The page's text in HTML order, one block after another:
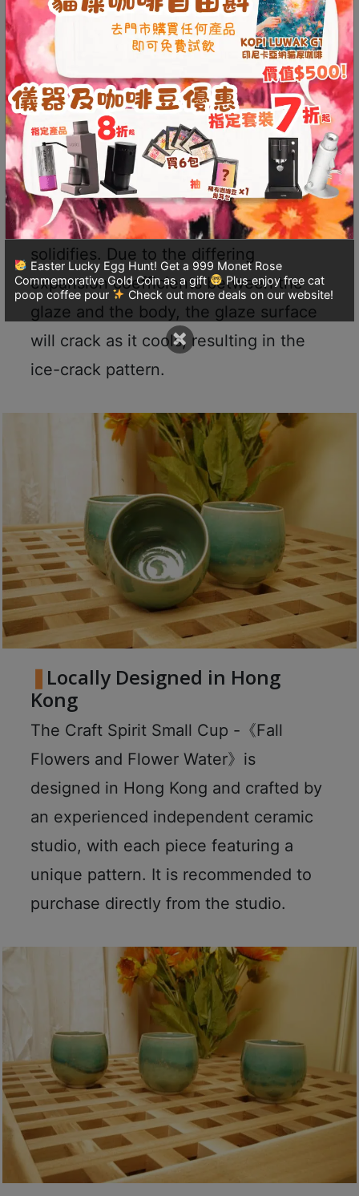
p
-
9
:
0
0
p
m
聯
絡
電
話
：
5
Easter Lucky Egg Hunt! Get a 999 Monet Rose
Commemorative Gold Coin as a gift
Plus enjoy free cat
poop coffee pour
Check out more deals on our website!
×
decreases. When the temperature
reaches the mineral melting point of
the glaze, the minerals completely
liquefy, covering the surface of the
body.
Once the kiln reaches its highest
temperature, firing can be stopped,
and cooling begins until the glaze
solidifies. Due to the differing
expansion coefficients between the
glaze and the body, the glaze surface
will crack as it cools, resulting in the
ice-crack pattern.
Locally Designed in Hong
Kong
The Craft Spirit Small Cup -《Fall
Flowers and Flower Water》is
designed in Hong Kong and crafted by
an experienced independent ceramic
studio, with each piece featuring a
unique pattern. It is recommended to
purchase directly from the studio.